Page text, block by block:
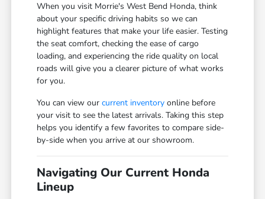
When you visit Morrie's West Bend Honda, think
about your specific driving habits so we can
highlight features that make your life easier. Testing
the seat comfort, checking the ease of cargo
loading, and experiencing the ride quality on local
roads will give you a clearer picture of what works
for you.
You can view ourcurrent inventory online before
your visit to see the latest arrivals. Taking this step
helps you identify a few favorites to compare side-
by-side when you arrive at our showroom.
Navigating Our Current Honda
Lineup